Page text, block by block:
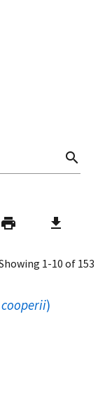
search
print download
1-10 of 153
)